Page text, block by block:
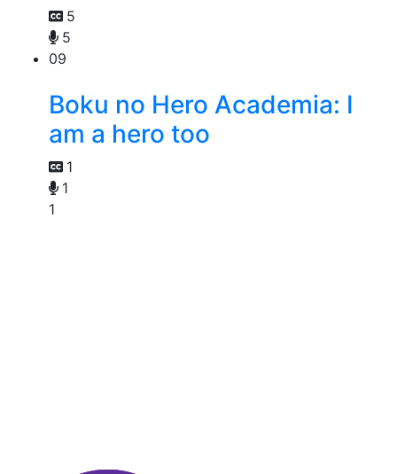
5
5
09
Boku no Hero Academia: I
am a hero too
1
1
1